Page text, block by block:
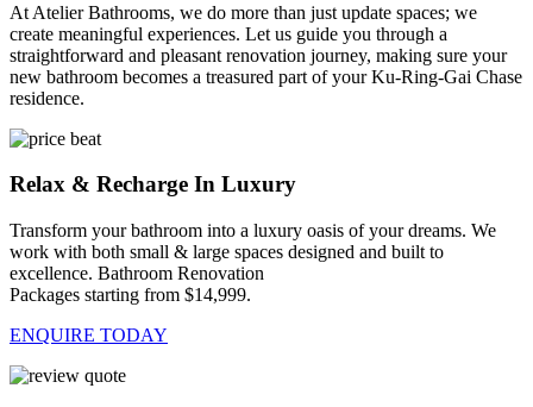
At Atelier Bathrooms, we do more than just update spaces; we
create meaningful experiences. Let us guide you through a
straightforward and pleasant renovation journey, making sure your
new bathroom becomes a treasured part of your Ku-Ring-Gai Chase
residence.
Relax & Recharge In Luxury
Transform your bathroom into a luxury oasis of your dreams. We
work with both small & large spaces designed and built to
excellence. Bathroom Renovation
Packages starting from $14,999.
ENQUIRE TODAY